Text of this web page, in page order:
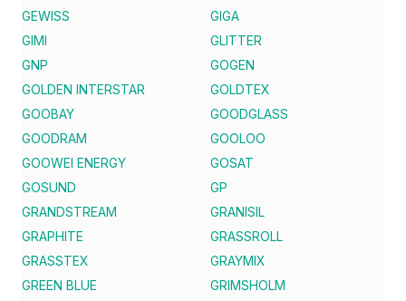
GEWISS
GIGA
GIMI
GLITTER
GNP
GOGEN
GOLDEN INTERSTAR
GOLDTEX
GOOBAY
GOODGLASS
GOODRAM
GOOLOO
GOOWEI ENERGY
GOSAT
GOSUND
GP
GRANDSTREAM
GRANISIL
GRAPHITE
GRASSROLL
GRASSTEX
GRAYMIX
GREEN BLUE
GRIMSHOLM